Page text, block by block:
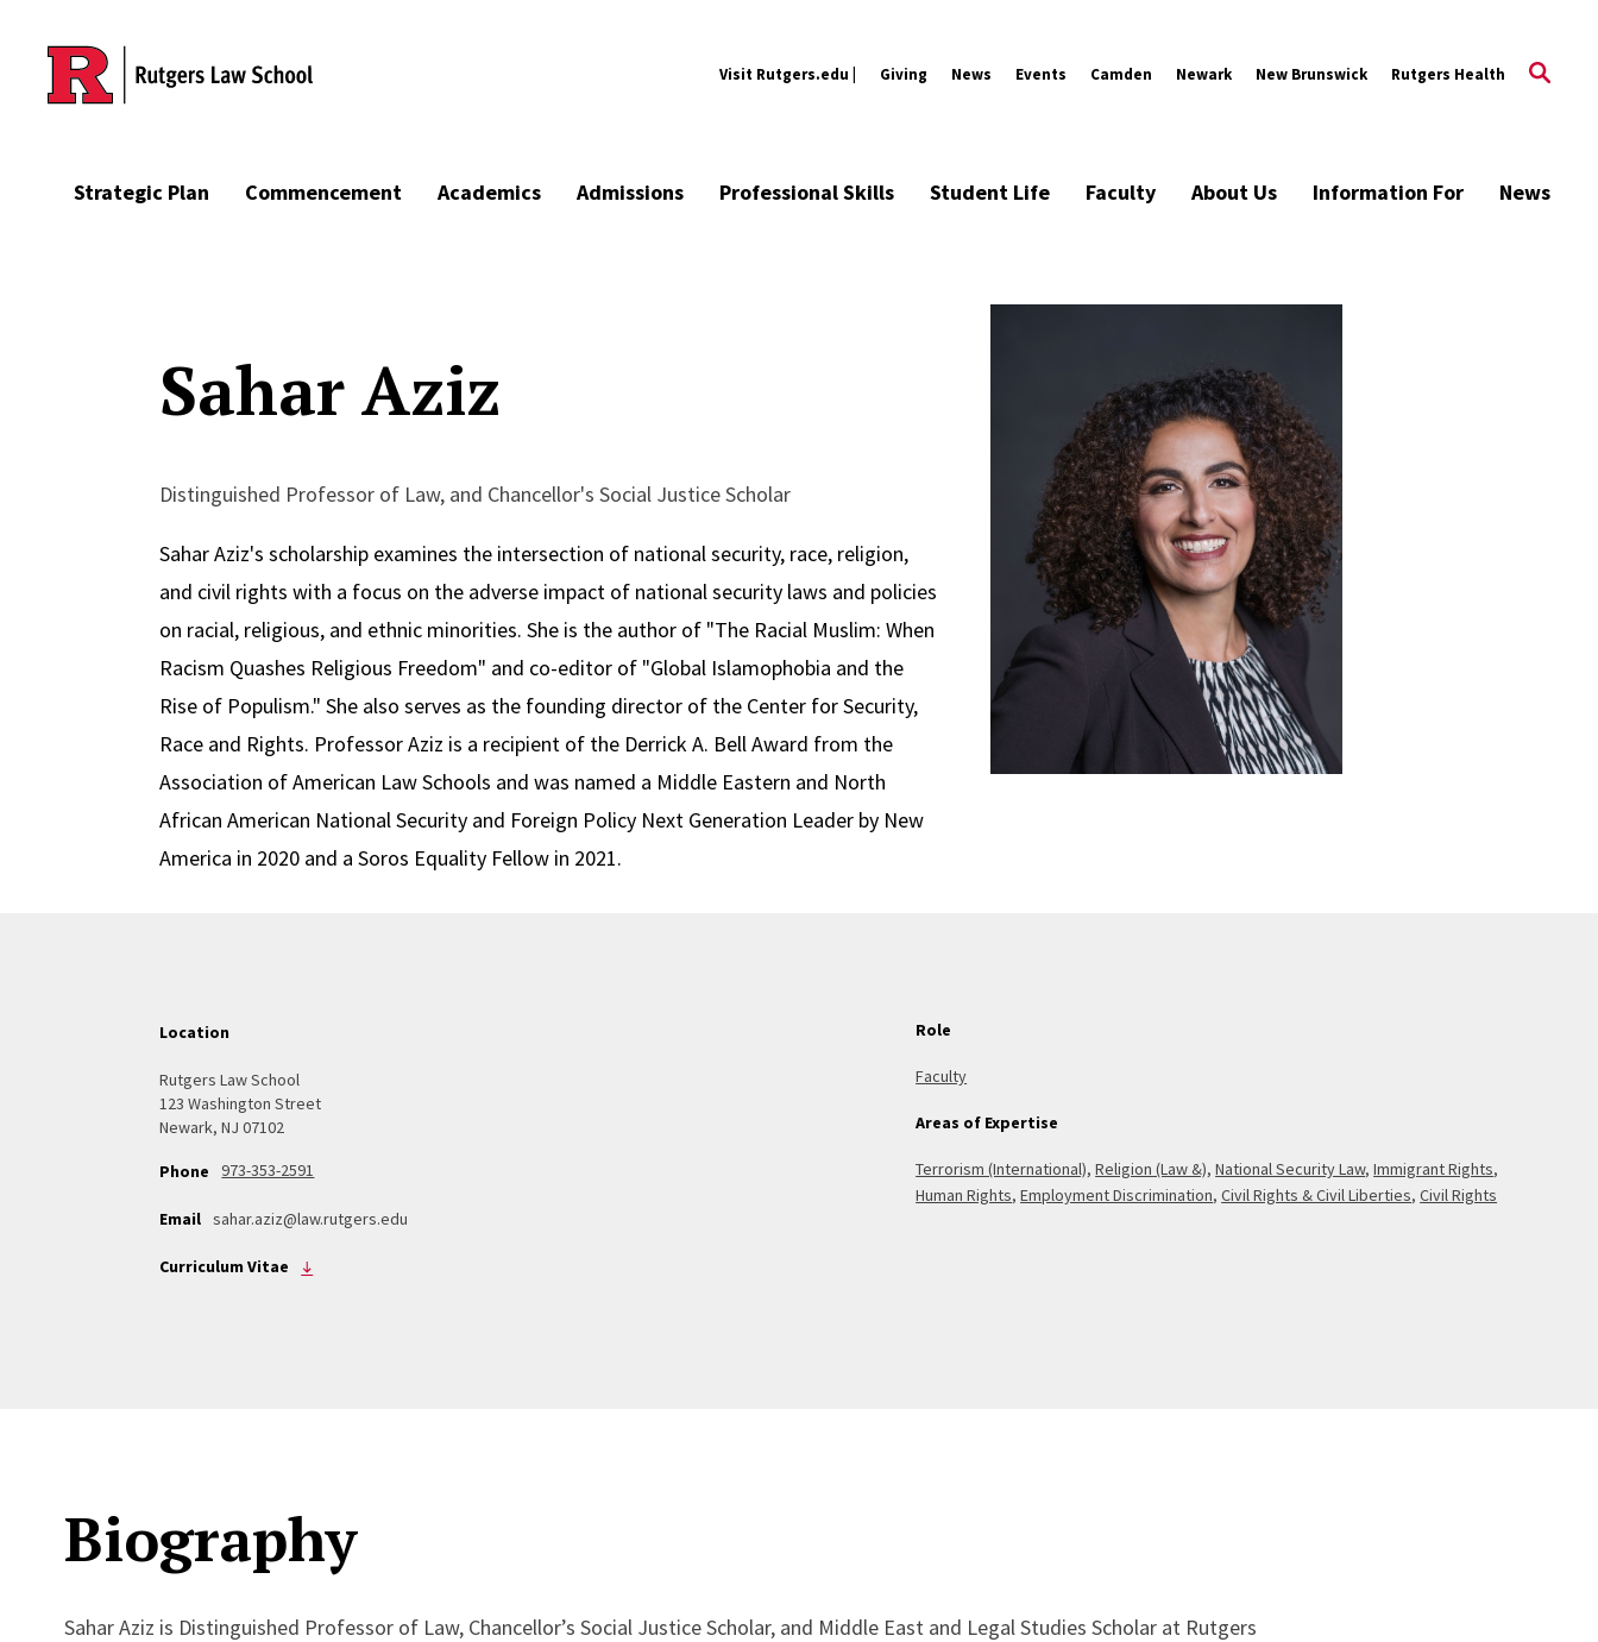
Skip to main content
Visit Rutgers.edu | Giving News Events Camden Newark New Brunswick Rutgers Health
Strategic Plan Commencement Academics Admissions Professional Skills Student Life Faculty About Us Information For News
Sahar Aziz
Distinguished Professor of Law, and Chancellor's Social Justice Scholar
Sahar Aziz's scholarship examines the intersection of national security, race, religion,
and civil rights with a focus on the adverse impact of national security laws and policies
on racial, religious, and ethnic minorities. She is the author of "The Racial Muslim: When
Racism Quashes Religious Freedom" and co-editor of "Global Islamophobia and the
Rise of Populism." She also serves as the founding director of the Center for Security,
Race and Rights. Professor Aziz is a recipient of the Derrick A. Bell Award from the
Association of American Law Schools and was named a Middle Eastern and North
African American National Security and Foreign Policy Next Generation Leader by New
America in 2020 and a Soros Equality Fellow in 2021.
Location
Rutgers Law School
123 Washington Street
Newark, NJ 07102
Phone 973-353-2591
Email sahar.aziz@law.rutgers.edu
Curriculum Vitae
Role
Faculty
Areas of Expertise
Terrorism (International),Religion (Law &),National Security Law,Immigrant Rights,
Human Rights,Employment Discrimination,Civil Rights & Civil Liberties,Civil Rights
Biography
Sahar Aziz is Distinguished Professor of Law, Chancellor’s Social Justice Scholar, and Middle East and Legal Studies Scholar at Rutgers